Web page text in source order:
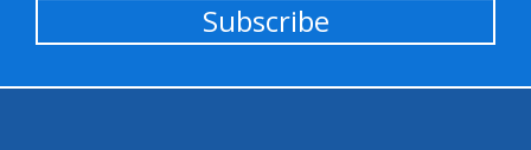
Subscribe